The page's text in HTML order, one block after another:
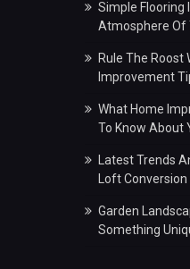
Simple Flooring
Atmosphere Of
Rule The Roost
Improvement
What Home
To Know About
Latest Trends
Loft
Garden
Something